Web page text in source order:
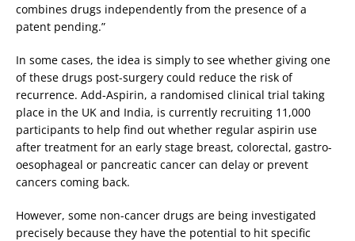
combines drugs independently from the presence of a
patent pending.”
In some cases, the idea is simply to see whether giving one
of these drugs post-surgery could reduce the risk of
recurrence. Add-Aspirin, a randomised clinical trial taking
place in the UK and India, is currently recruiting 11,000
participants to help find out whether regular aspirin use
after treatment for an early stage breast, colorectal, gastro-
oesophageal or pancreatic cancer can delay or prevent
cancers coming back.
However, some non-cancer drugs are being investigated
precisely because they have the potential to hit specific